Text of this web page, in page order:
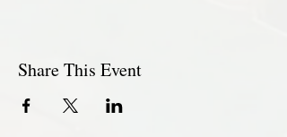
Share This Event